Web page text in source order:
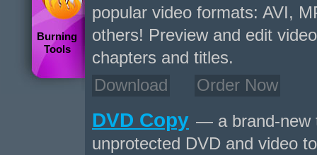
Burning
Tools
popular video formats: AVI,
others! Preview and edit
chapters and titles.
Download
Order Now
DVD Copy — a brand-new
unprotected DVD and video